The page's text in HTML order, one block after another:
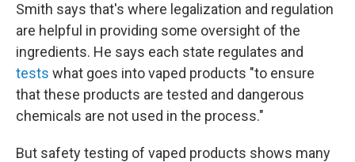
Smith says that's where legalization and regulation
are helpful in providing some oversight of the
ingredients. He says each state regulates and
tests what goes into vaped products "to ensure
that these products are tested and dangerous
chemicals are not used in the process."
But safety testing of vaped products shows many